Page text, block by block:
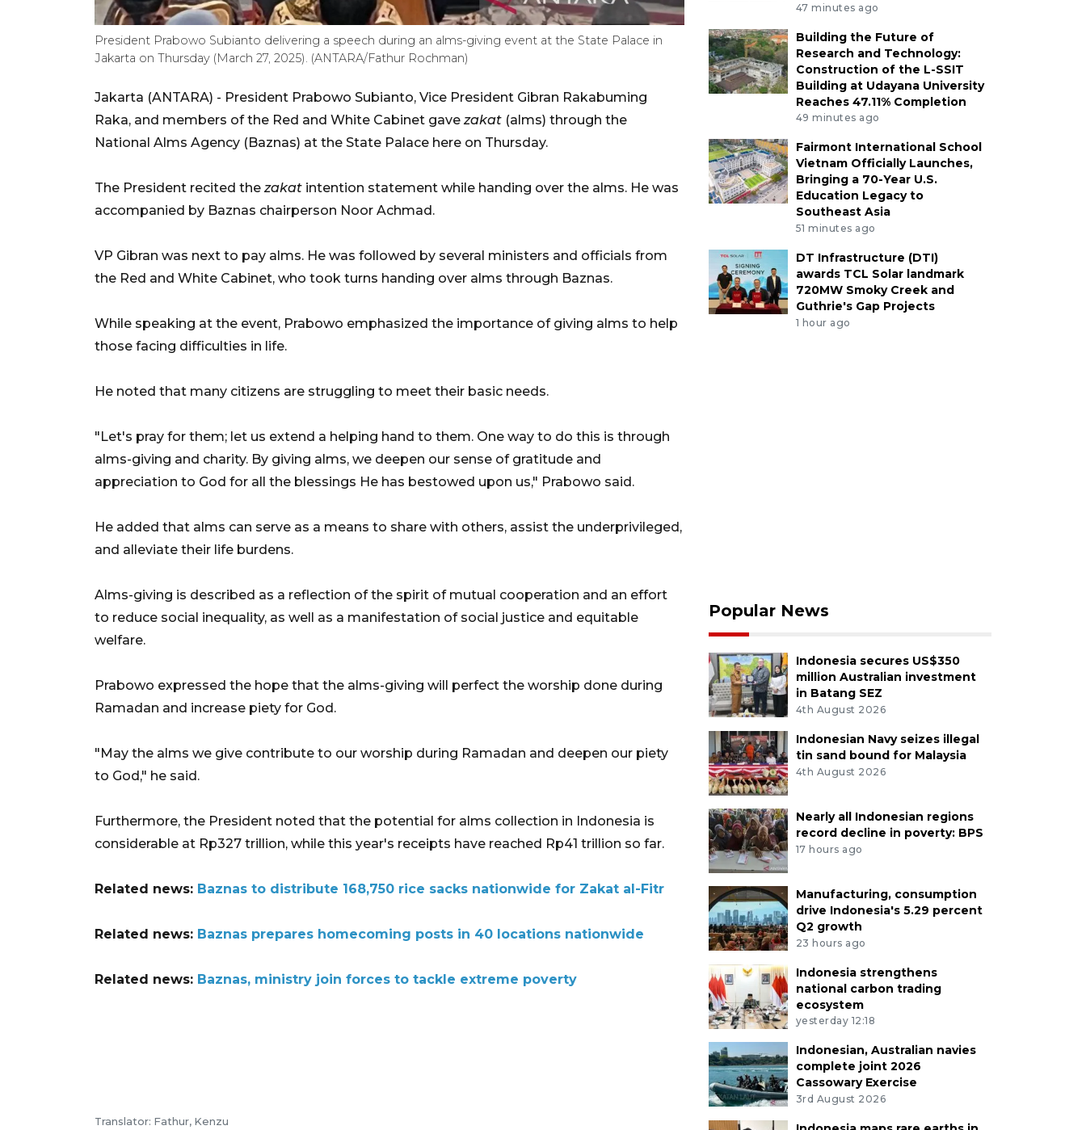
President Prabowo Subianto delivering a speech during an alms-giving event at the State Palace in
Jakarta on Thursday (March 27, 2025). (ANTARA/Fathur Rochman)
Jakarta (ANTARA) - President Prabowo Subianto, Vice President Gibran Rakabuming
Raka, and members of the Red and White Cabinet gave zakat (alms) through the
National Alms Agency (Baznas) at the State Palace here on Thursday.
The President recited the zakat intention statement while handing over the alms. He was
accompanied by Baznas chairperson Noor Achmad.
VP Gibran was next to pay alms. He was followed by several ministers and officials from
the Red and White Cabinet, who took turns handing over alms through Baznas.
While speaking at the event, Prabowo emphasized the importance of giving alms to help
those facing difficulties in life.
He noted that many citizens are struggling to meet their basic needs.
"Let's pray for them; let us extend a helping hand to them. One way to do this is through
alms-giving and charity. By giving alms, we deepen our sense of gratitude and
appreciation to God for all the blessings He has bestowed upon us," Prabowo said.
He added that alms can serve as a means to share with others, assist the underprivileged,
and alleviate their life burdens.
Alms-giving is described as a reflection of the spirit of mutual cooperation and an effort
to reduce social inequality, as well as a manifestation of social justice and equitable
welfare.
Prabowo expressed the hope that the alms-giving will perfect the worship done during
Ramadan and increase piety for God.
"May the alms we give contribute to our worship during Ramadan and deepen our piety
to God," he said.
Furthermore, the President noted that the potential for alms collection in Indonesia is
considerable at Rp327 trillion, while this year's receipts have reached Rp41 trillion so far.
Related news: Baznas to distribute 168,750 rice sacks nationwide for Zakat al-Fitr
Related news: Baznas prepares homecoming posts in 40 locations nationwide
Related news: Baznas, ministry join forces to tackle extreme poverty
Translator: Fathur, Kenzu
47 minutes ago
Building the Future of
Research and Technology:
Construction of the L-SSIT
Building at Udayana University
Reaches 47.11% Completion
49 minutes ago
Fairmont International School
Vietnam Officially Launches,
Bringing a 70-Year U.S.
Education Legacy to
Southeast Asia
51 minutes ago
DT Infrastructure (DTI)
awards TCL Solar landmark
720MW Smoky Creek and
Guthrie's Gap Projects
1 hour ago
Popular News
Indonesia secures US$350
million Australian investment
in Batang SEZ
4th August 2026
Indonesian Navy seizes illegal
tin sand bound for Malaysia
4th August 2026
Nearly all Indonesian regions
record decline in poverty: BPS
17 hours ago
Manufacturing, consumption
drive Indonesia's 5.29 percent
Q2 growth
23 hours ago
Indonesia strengthens
national carbon trading
ecosystem
yesterday 12:18
Indonesian, Australian navies
complete joint 2026
Cassowary Exercise
3rd August 2026